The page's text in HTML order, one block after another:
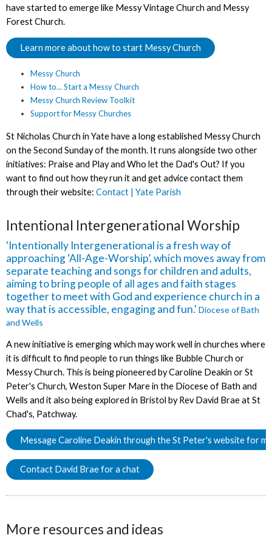
have started to emerge like Messy Vintage Church and Messy
Forest Church.
Learn more about how to start Messy Church
Messy Church
How to... Start a Messy Church
Messy Church Review Toolkit
Support for Messy Churches
St Nicholas Church in Yate have a long established Messy Church
on the Second Sunday of the month. It runs alongside two other
initiatives: Praise and Play and Who let the Dad's Out? If you
want to find out how they run it and get advice contact them
through their website: Contact | Yate Parish
Intentional Intergenerational Worship
'Intentionally Intergenerational is a fresh way of
approaching ‘All-Age-Worship’, which moves away from
separate teaching and songs for children and adults,
aiming to bring people of all ages and faith stages
together to meet with God and experience church in a
way that is accessible, engaging and fun.' Diocese of Bath
and Wells
A new initiative is emerging which may work well in churches where
it is difficult to find people to run things like Bubble Church or
Messy Church. This is being pioneered by Caroline Deakin or St
Peter's Church, Weston Super Mare in the Diocese of Bath and
Wells and it also being explored in Bristol by Rev David Brae at St
Chad's, Patchway.
Message Caroline Deakin through the St Peter's website for
Contact David Brae for a chat
More resources and ideas